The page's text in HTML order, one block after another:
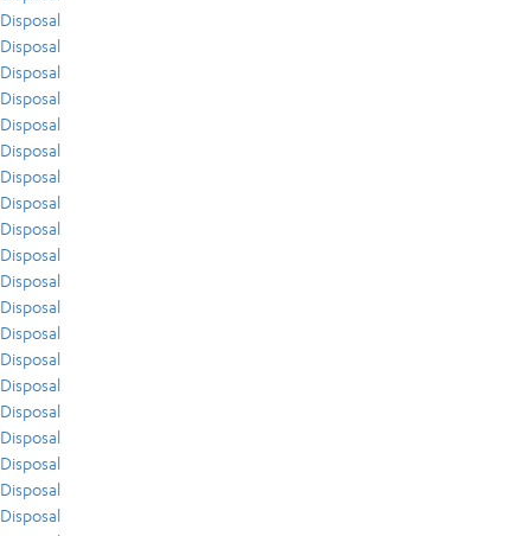
Disposal
Disposal
Disposal
Disposal
Disposal
Disposal
Disposal
Disposal
Disposal
Disposal
Disposal
Disposal
Disposal
Disposal
Disposal
Disposal
Disposal
Disposal
Disposal
Disposal